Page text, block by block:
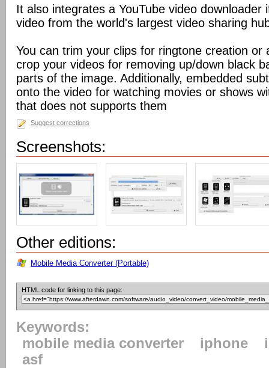
It also integrates a YouTube video downloader
video from the world's largest video sharing
You can trim your clips for ringtone creation or
crop your videos for removing up/down black
parts of the image. Additionally, embedded
onto the video for watching movies or shows
that does not supports them
Suggest corrections
Screenshots:
Other editions:
Mobile Media Converter (Portable)
HTML code for linking to this page:
Keywords:
mobile media converter
iphone
asf